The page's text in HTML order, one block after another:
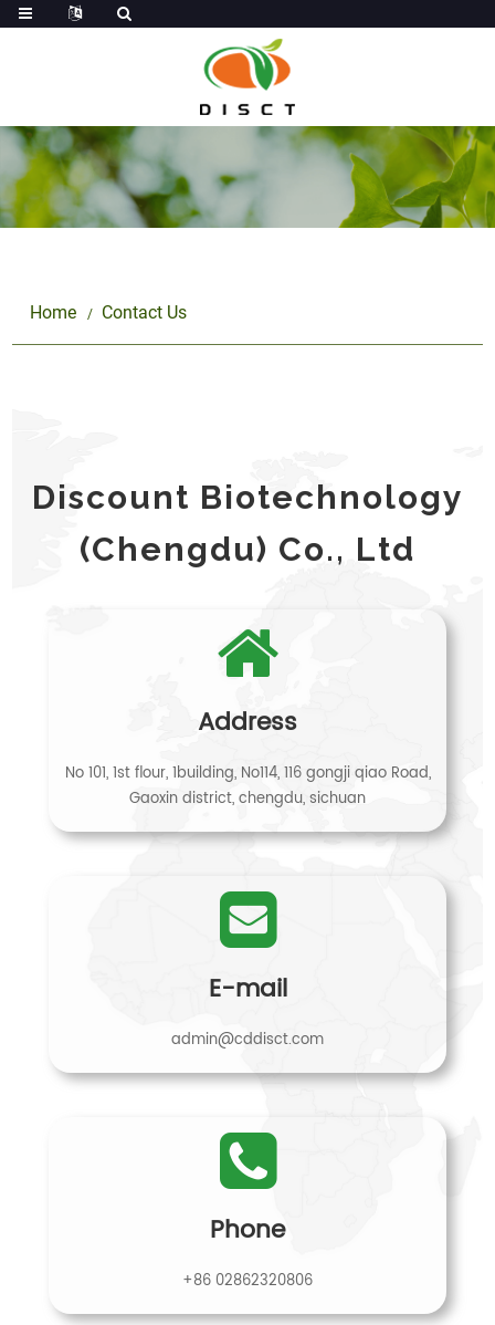
Home Contact Us
Discount Biotechnology
(Chengdu) Co., Ltd
Address
No 101, 1st flour, 1building, No114, 116 gongji qiao Road,
Gaoxin district, chengdu, sichuan
E-mail
admin@cddisct.com
Phone
+86 02862320806